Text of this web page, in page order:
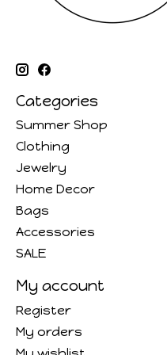
Categories
Summer Shop
Clothing
Jewelry
Home Decor
Bags
Accessories
SALE
My account
Register
My orders